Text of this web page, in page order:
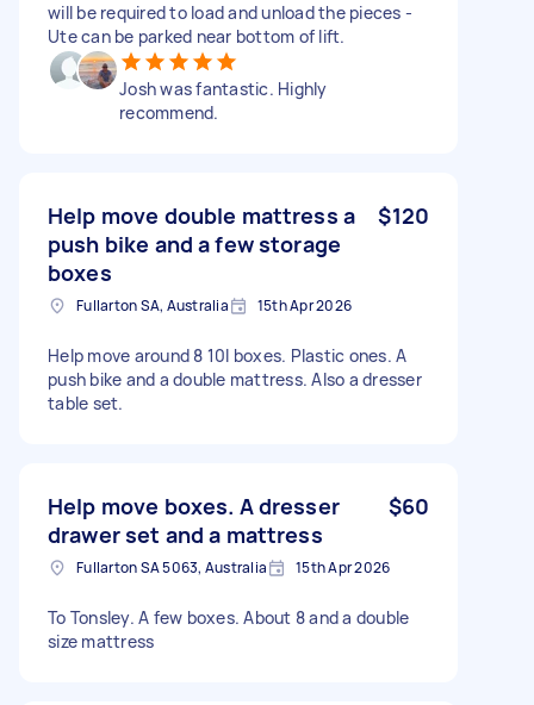
will be required to load and unload the pieces -
Ute can be parked near bottom of lift.
Josh was fantastic. Highly
recommend.
Help move double mattress a
push bike and a few storage
boxes
$120
Fullarton SA, Australia 15th Apr 2026
Help move around 8 10l boxes. Plastic ones. A
push bike and a double mattress. Also a dresser
table set.
Help move boxes. A dresser
drawer set and a mattress
$60
Fullarton SA 5063, Australia 15th Apr 2026
To Tonsley. A few boxes. About 8 and a double
size mattress